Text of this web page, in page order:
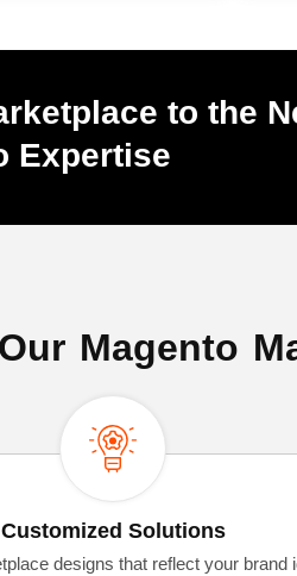
to the
Expertise
Our Magento
Customized Solutions
designs that reflect your brand